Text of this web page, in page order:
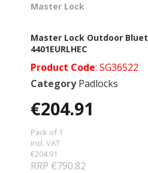
Master Lock
Master Lock Outdoor
4401EURLHEC
Product Code: SG36522
Category Padlocks
€204.91
Pack of 1
incl. VAT
€204.91
RRP €790.82